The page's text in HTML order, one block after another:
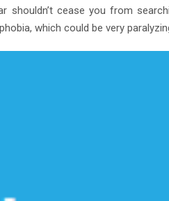
shouldn’t cease you from
which could be very